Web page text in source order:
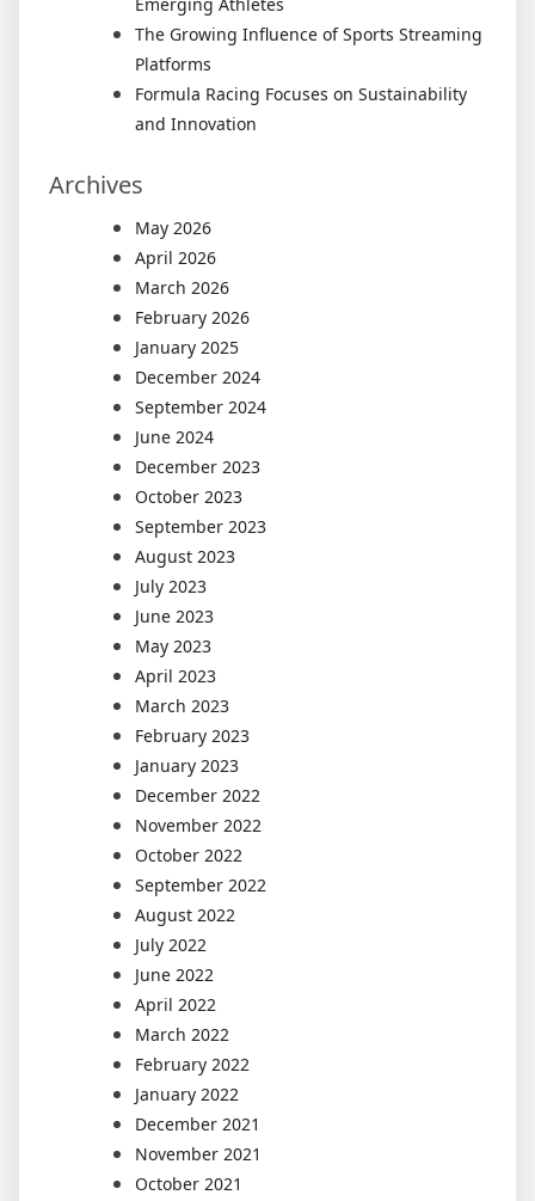
The Growing Influence of Sports Streaming
Platforms
Formula Racing Focuses on Sustainability
and Innovation
Archives
May 2026
April 2026
March 2026
February 2026
January 2025
December 2024
September 2024
June 2024
December 2023
October 2023
September 2023
August 2023
July 2023
June 2023
May 2023
April 2023
March 2023
February 2023
January 2023
December 2022
November 2022
October 2022
September 2022
August 2022
July 2022
June 2022
April 2022
March 2022
February 2022
January 2022
December 2021
November 2021
October 2021